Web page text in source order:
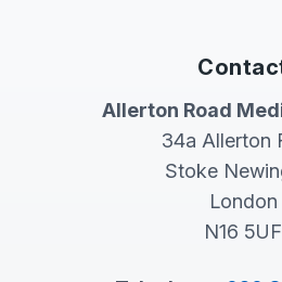
Allerton Road
34a Allerton
Stoke
London
N16 5UF